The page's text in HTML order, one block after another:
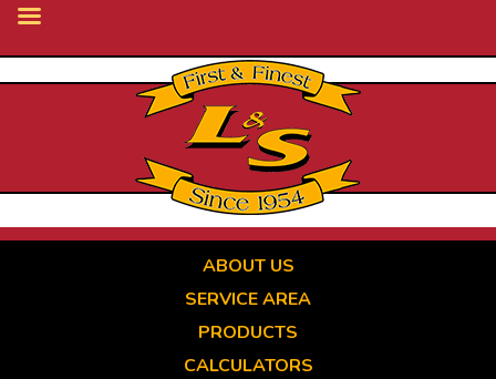
ABOUT US
SERVICE AREA
PRODUCTS
CALCULATORS